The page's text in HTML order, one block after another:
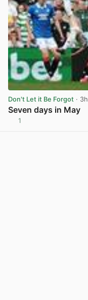
Don't Let it Be Forgot · 3h
Seven days in May
1